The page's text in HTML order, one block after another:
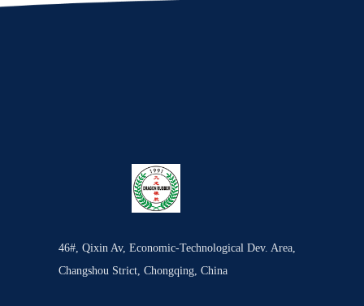
46#, Qixin Av, Economic-Technological Dev. Area,
Changshou Strict, Chongqing, China